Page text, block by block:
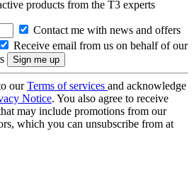
products from the T3 experts
Contact me with news and offers
Receive email from us on behalf of our
ourTerms of services and acknowledge
Notice. You also agree to receive
may include promotions from our
which you can unsubscribe from at